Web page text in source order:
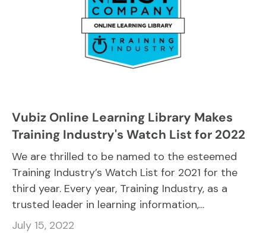
Vubiz Online Learning Library Makes
Training Industry's Watch List for 2022
We are thrilled to be named to the esteemed
Training Industry’s Watch List for 2021 for the
third year. Every year, Training Industry, as a
trusted leader in learning information,...
July 15, 2022